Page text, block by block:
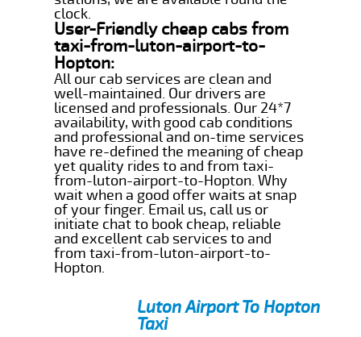
clock.
User-Friendly cheap cabs from
taxi-from-luton-airport-to-
Hopton:
All our cab services are clean and
well-maintained. Our drivers are
licensed and professionals. Our 24*7
availability, with good cab conditions
and professional and on-time services
have re-defined the meaning of cheap
yet quality rides to and from taxi-
from-luton-airport-to-Hopton. Why
wait when a good offer waits at snap
of your finger. Email us, call us or
initiate chat to book cheap, reliable
and excellent cab services to and
from taxi-from-luton-airport-to-
Hopton.
Luton Airport To Hopton
Taxi